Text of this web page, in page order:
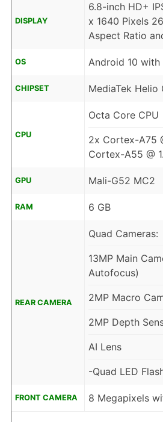
DISPLAY
6.8-inch HD+
x 1640 Pixels
Aspect Ratio
OS Android 10 with
CHIPSET MediaTek Helio
CPU
Octa Core CPU
2x Cortex-A75
Cortex-A55 @
GPU Mali-G52 MC2
RAM 6 GB
REAR CAMERA
Quad Cameras:
13MP Main
Autofocus)
2MP Macro
2MP Depth
AI Lens
-Quad LED
FRONT CAMERA 8 Megapixels